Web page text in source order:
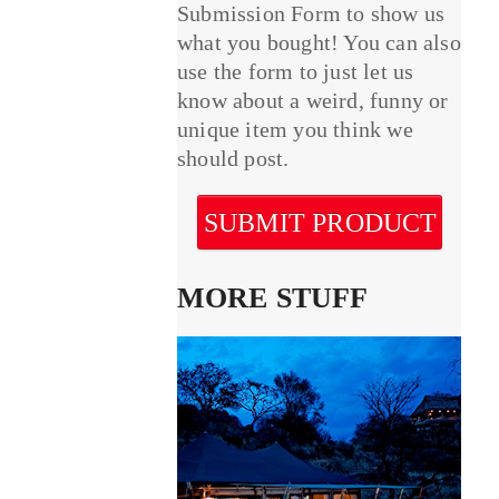
Submission Form to show us
what you bought! You can also
use the form to just let us
know about a weird, funny or
unique item you think we
should post.
SUBMIT PRODUCT
MORE STUFF